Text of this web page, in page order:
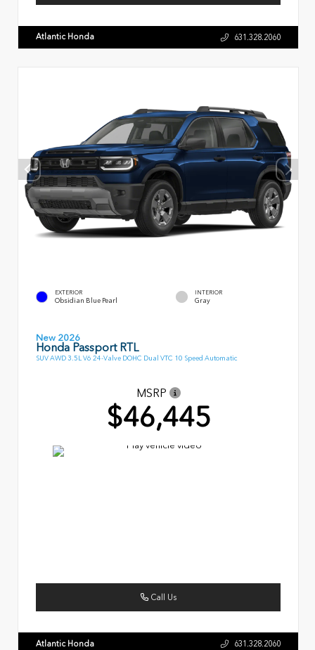
Atlantic Honda 631.328.2060
EXTERIOR
Obsidian Blue Pearl
INTERIOR
Gray
New 2026
Honda Passport RTL
SUV AWD 3.5L V6 24-Valve DOHC Dual VTC 10 Speed Automatic
MSRP
$46,445
Call Us
Atlantic Honda 631.328.2060